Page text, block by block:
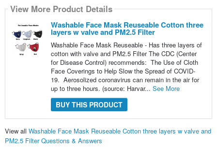
View More Product Details
Washable Face Mask Reuseable Cotton three
layers w valve and PM2.5 Filter
Washable Face Mask Reuseable - Has three layers of
cotton with valve and PM2.5 Filter The CDC (Center
for Disease Control) recommends: The Use of Cloth
Face Coverings to Help Slow the Spread of COVID-
19. Aerosolized coronavirus can remain in the air for
up to three hours. (source: Harvar... See More
BUY THIS PRODUCT
View all Washable Face Mask Reuseable Cotton three layers w valve and
PM2.5 Filter Questions & Answers